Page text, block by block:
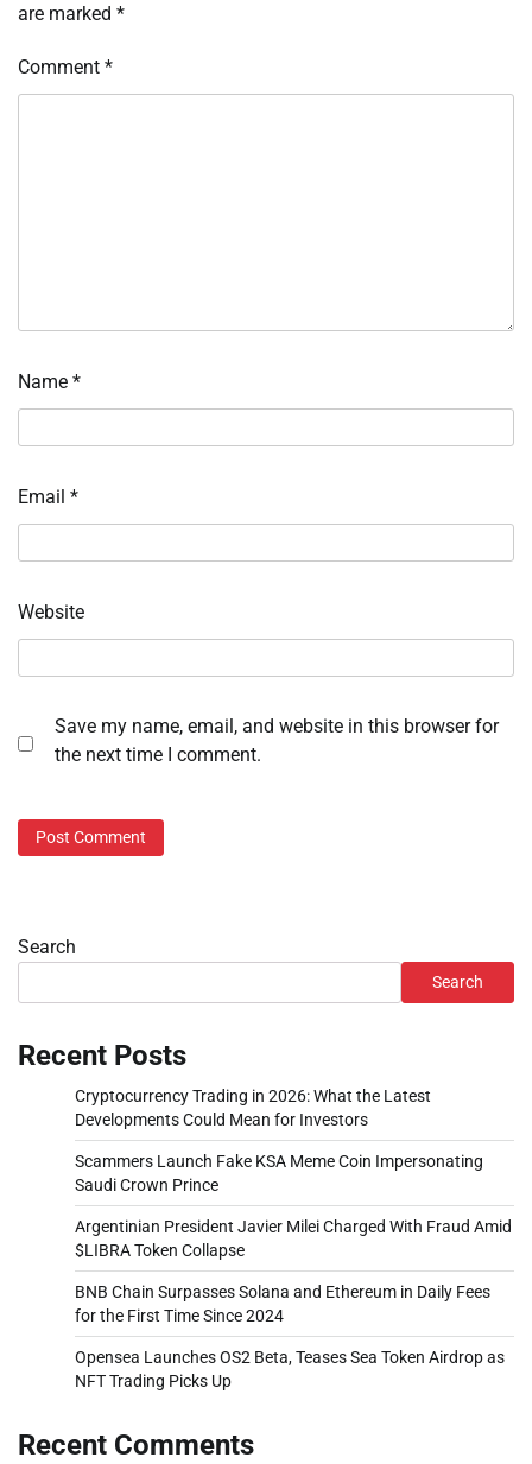
are marked *
Comment *
Name *
Email *
Website
Save my name, email, and website in this browser for
the next time I comment.
Search
Search
Recent Posts
Cryptocurrency Trading in 2026: What the Latest
Developments Could Mean for Investors
Scammers Launch Fake KSA Meme Coin Impersonating
Saudi Crown Prince
Argentinian President Javier Milei Charged With Fraud Amid
$LIBRA Token Collapse
BNB Chain Surpasses Solana and Ethereum in Daily Fees
for the First Time Since 2024
Opensea Launches OS2 Beta, Teases Sea Token Airdrop as
NFT Trading Picks Up
Recent Comments